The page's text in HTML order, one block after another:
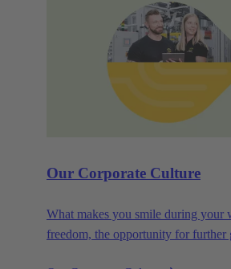
Our Corporate Culture
What makes you smile during your
freedom, the opportunity for further